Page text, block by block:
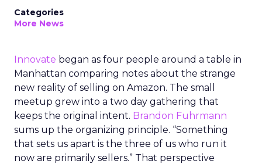
Categories
More News
Innovate began as four people around a table in
Manhattan comparing notes about the strange
new reality of selling on Amazon. The small
meetup grew into a two day gathering that
keeps the original intent. Brandon Fuhrmann
sums up the organizing principle. “Something
that sets us apart is the three of us who run it
now are primarily sellers.” That perspective